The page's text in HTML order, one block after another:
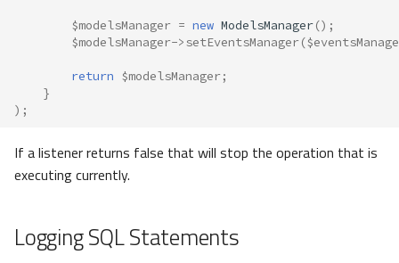
$modelsManager = new ModelsManager();
$modelsManager->setEventsManager(
return $modelsManager;
}
);
If a listener returns false that will stop the operation that is
executing currently.
Logging SQL Statements